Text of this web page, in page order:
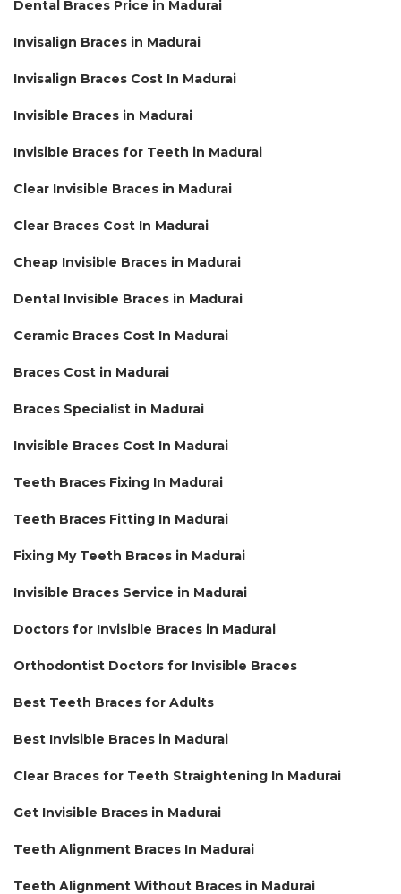
Dental Braces Price in Madurai
Invisalign Braces in Madurai
Invisalign Braces Cost In Madurai
Invisible Braces in Madurai
Invisible Braces for Teeth in Madurai
Clear Invisible Braces in Madurai
Clear Braces Cost In Madurai
Cheap Invisible Braces in Madurai
Dental Invisible Braces in Madurai
Ceramic Braces Cost In Madurai
Braces Cost in Madurai
Braces Specialist in Madurai
Invisible Braces Cost In Madurai
Teeth Braces Fixing In Madurai
Teeth Braces Fitting In Madurai
Fixing My Teeth Braces in Madurai
Invisible Braces Service in Madurai
Doctors for Invisible Braces in Madurai
Orthodontist Doctors for Invisible Braces
Best Teeth Braces for Adults
Best Invisible Braces in Madurai
Clear Braces for Teeth Straightening In Madurai
Get Invisible Braces in Madurai
Teeth Alignment Braces In Madurai
Teeth Alignment Without Braces in Madurai